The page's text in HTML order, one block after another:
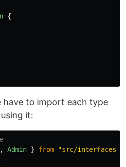
{
have to import each type
it:
, Admin } from "src/interfaces/